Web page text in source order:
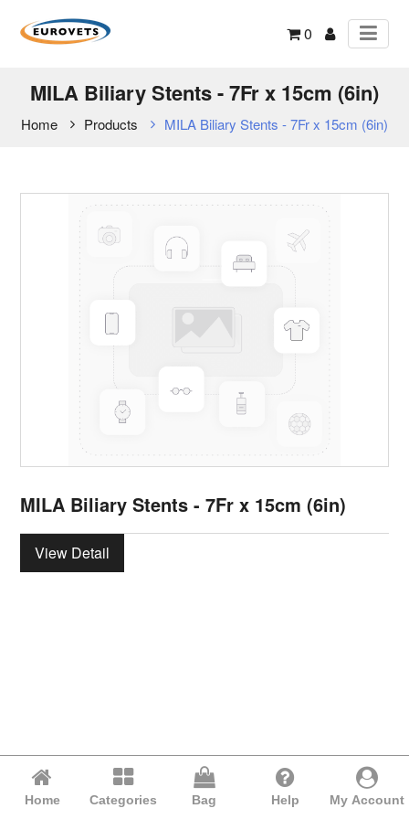
0
MILA Biliary Stents - 7Fr x 15cm (6in)
Home Products MILA Biliary Stents - 7Fr x 15cm (6in)
MILA Biliary Stents - 7Fr x 15cm (6in)
View Detail
Home Categories Bag Help My Account